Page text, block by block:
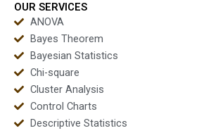
OUR SERVICES
ANOVA
Bayes Theorem
Bayesian Statistics
Chi-square
Cluster Analysis
Control Charts
Descriptive Statistics